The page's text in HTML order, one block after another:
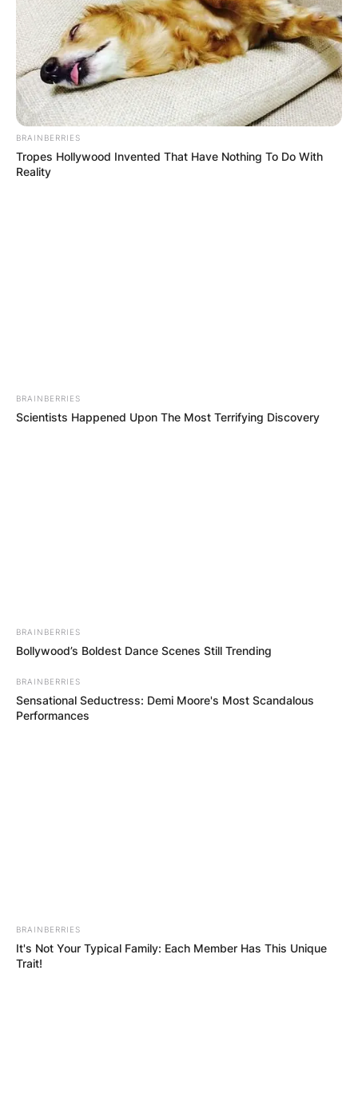
верата и надежта
ГЛАДИАТОР
BRAINBERRIES
Tropes Hollywood Invented That Have Nothing To Do With
Reality
BRAINBERRIES
Scientists Happened Upon The Most Terrifying Discovery
BRAINBERRIES
Bollywood’s Boldest Dance Scenes Still Trending
BRAINBERRIES
Sensational Seductress: Demi Moore's Most Scandalous
Performances
BRAINBERRIES
It's Not Your Typical Family: Each Member Has This Unique
Trait!